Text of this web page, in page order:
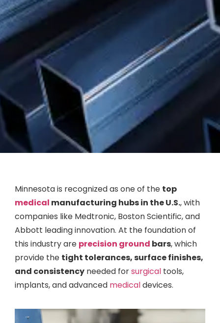
Minnesota is recognized as one of the top
medical manufacturing hubs in the U.S., with
companies like Medtronic, Boston Scientific, and
Abbott leading innovation. At the foundation of
this industry are precision ground bars, which
provide the tight tolerances, surface finishes,
and consistency needed forsurgical tools,
implants, and advanced medicaldevices.